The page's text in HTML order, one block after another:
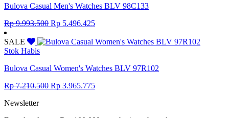
Bulova Casual Men's Watches BLV 98C133
Rp9.993.500 Original
was:
Rp 5.496.425Current
is:
SALE
Stok Habis
Bulova Casual Women's Watches BLV 97R102
Rp7.210.500 Original
Rp 3.965.775Current
Newsletter